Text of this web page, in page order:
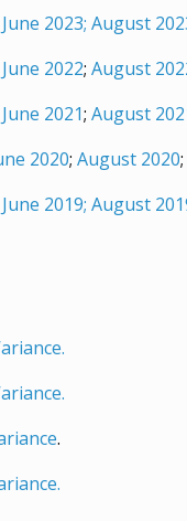
June 2023; August
June 2022; August
June 2021; August
2020; August 2020;
June 2019; August
.